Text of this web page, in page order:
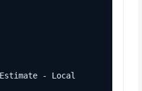
- Local